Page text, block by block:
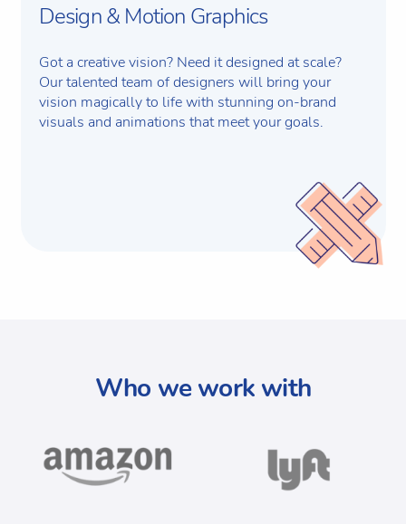
Design & Motion Graphics
Got a creative vision? Need it designed at scale?
Our talented team of designers will bring your
vision magically to life with stunning on-brand
visuals and animations that meet your goals.
Who we work with